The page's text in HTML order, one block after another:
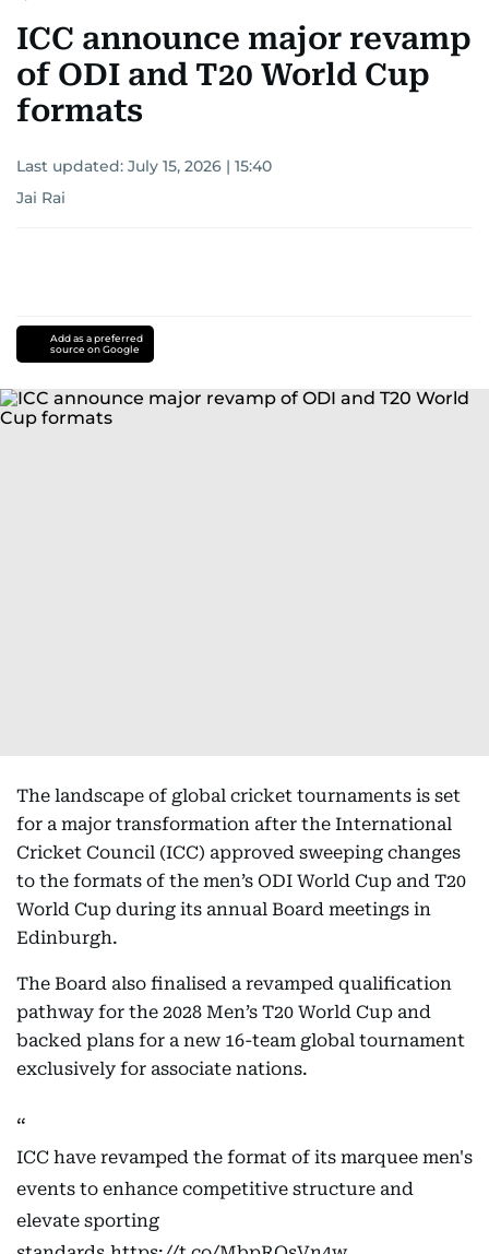
ICC announce major revamp
of ODI and T20 World Cup
formats
Last updated: July 15, 2026 | 15:40
Jai Rai
Add as a preferred
source on Google
The landscape of global cricket tournaments is set
for a major transformation after the International
Cricket Council (ICC) approved sweeping changes
to the formats of the men’s ODI World Cup and T20
World Cup during its annual Board meetings in
Edinburgh.
The Board also finalised a revamped qualification
pathway for the 2028 Men’s T20 World Cup and
backed plans for a new 16-team global tournament
exclusively for associate nations.
ICC have revamped the format of its marquee men's
events to enhance competitive structure and
elevate sporting